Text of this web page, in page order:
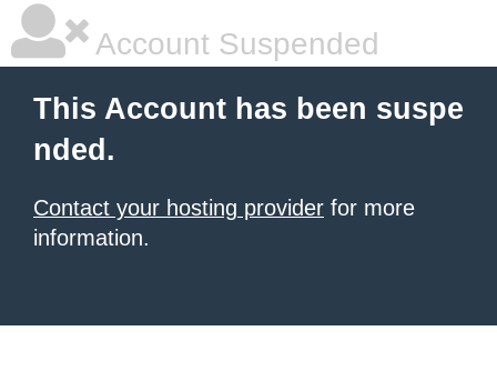
Account Suspended
This Account has been suspe
nded.
Contact your hosting provider for more
information.